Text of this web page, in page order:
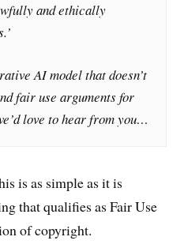
and ethically
AI model that doesn’t
fair use arguments for
love to hear from you…
is as simple as it is
that qualifies as Fair Use
of copyright.